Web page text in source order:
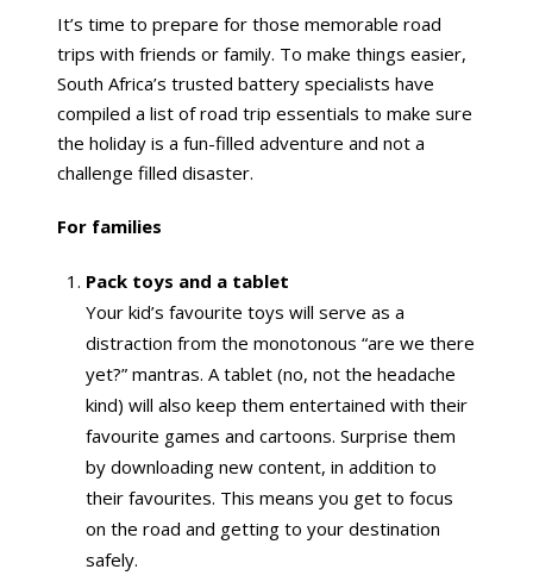
It’s time to prepare for those memorable road
trips with friends or family. To make things easier,
South Africa’s trusted battery specialists have
compiled a list of road trip essentials to make sure
the holiday is a fun-filled adventure and not a
challenge filled disaster.
For families
Pack toys and a tablet
Your kid’s favourite toys will serve as a
distraction from the monotonous “are we there
yet?” mantras. A tablet (no, not the headache
kind) will also keep them entertained with their
favourite games and cartoons. Surprise them
by downloading new content, in addition to
their favourites. This means you get to focus
on the road and getting to your destination
safely.